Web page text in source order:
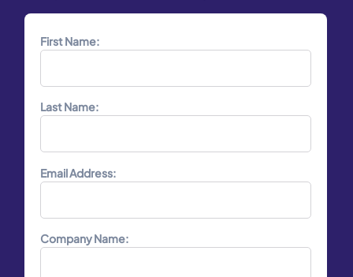
First Name:
Last Name:
Email Address:
Company Name: